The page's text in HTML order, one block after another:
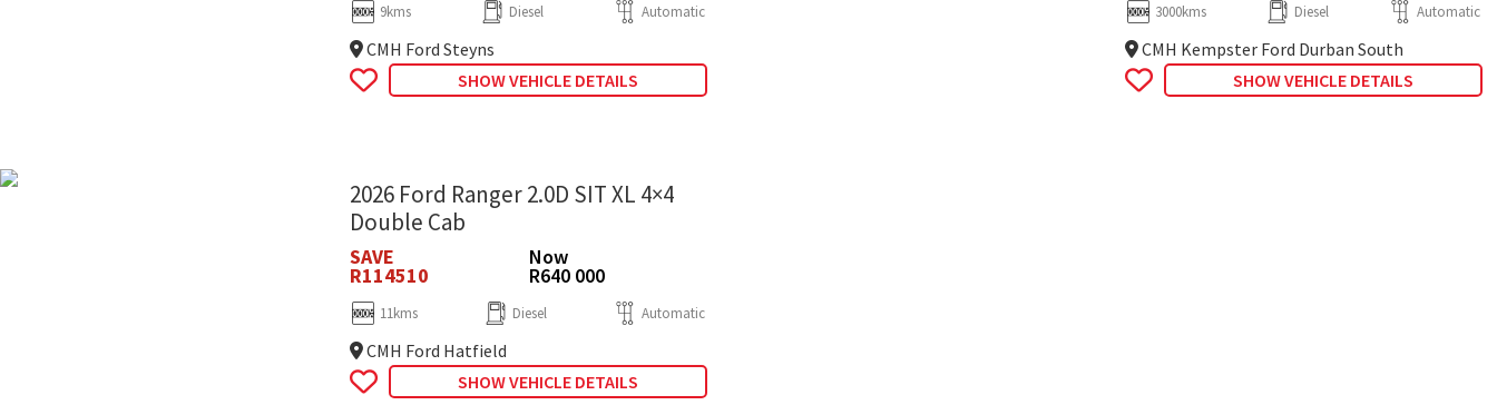
9kms Diesel Automatic
CMH Ford Steyns
SHOW VEHICLE DETAILS
3000kms Diesel Automatic
CMH Kempster Ford Durban South
SHOW VEHICLE DETAILS
2026 Ford Ranger 2.0D SIT XL 4×4
Double Cab
SAVE
R114510
Now
R640 000
11kms Diesel Automatic
CMH Ford Hatfield
SHOW VEHICLE DETAILS